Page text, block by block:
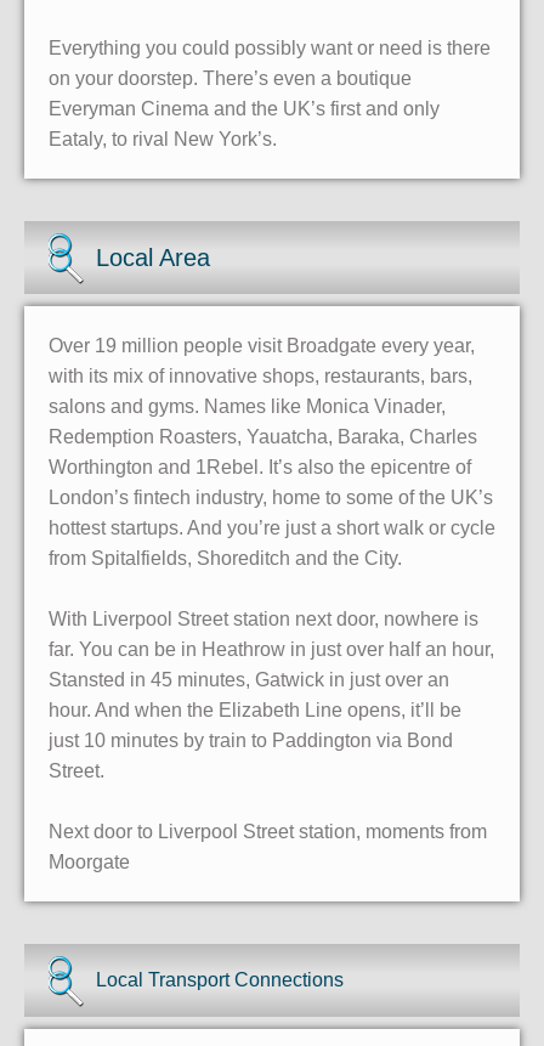
Everything you could possibly want or need is there
on your doorstep. There’s even a boutique
Everyman Cinema and the UK’s first and only
Eataly, to rival New York’s.
Local Area
Over 19 million people visit Broadgate every year,
with its mix of innovative shops, restaurants, bars,
salons and gyms. Names like Monica Vinader,
Redemption Roasters, Yauatcha, Baraka, Charles
Worthington and 1Rebel. It’s also the epicentre of
London’s fintech industry, home to some of the UK’s
hottest startups. And you’re just a short walk or cycle
from Spitalfields, Shoreditch and the City.
With Liverpool Street station next door, nowhere is
far. You can be in Heathrow in just over half an hour,
Stansted in 45 minutes, Gatwick in just over an
hour. And when the Elizabeth Line opens, it’ll be
just 10 minutes by train to Paddington via Bond
Street.
Next door to Liverpool Street station, moments from
Moorgate
Local Transport Connections